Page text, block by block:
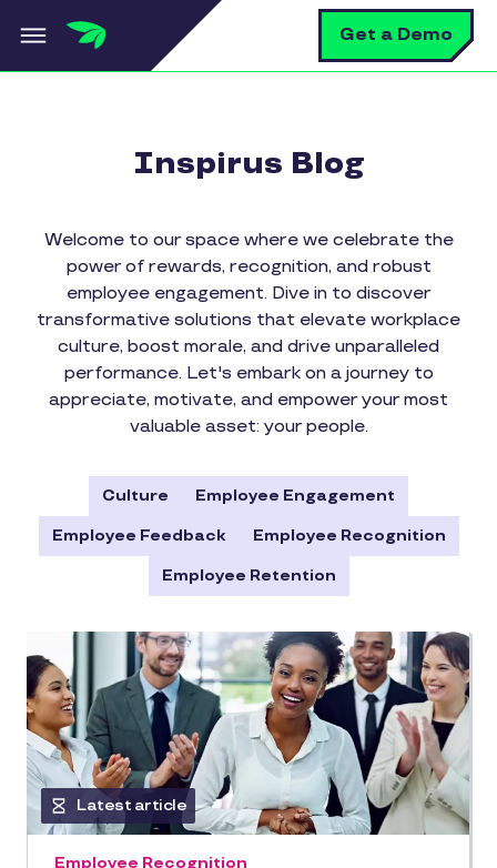
Skip to main content Get a Demo
Inspirus Blog
Welcome to our space where we celebrate the
power of rewards, recognition, and robust
employee engagement. Dive in to discover
transformative solutions that elevate workplace
culture, boost morale, and drive unparalleled
performance. Let's embark on a journey to
appreciate, motivate, and empower your most
valuable asset: your people.
Culture Employee Engagement
Employee Feedback Employee Recognition
Employee Retention
Latest article
Employee Recognition